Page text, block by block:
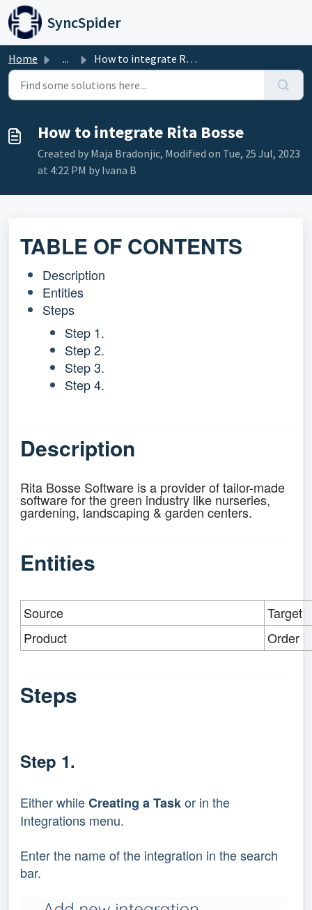
Skip to main content
SyncSpider
Home ... How to integrate Rita Bosse
How to integrate Rita Bosse
Created by Maja Bradonjic, Modified on Tue, 25 Jul, 2023
at 4:22 PM by Ivana B
TABLE OF CONTENTS
Description
Entities
Steps
Step 1.
Step 2.
Step 3.
Step 4.
Description
Rita Bosse Software is a provider of tailor-made
software for the green industry like nurseries,
gardening, landscaping & garden centers.
Entities
Source
Target
Product
Order
Steps
Step 1.
Either while Creating a Task or in the
Integrations menu.
Enter the name of the integration in the search
bar.